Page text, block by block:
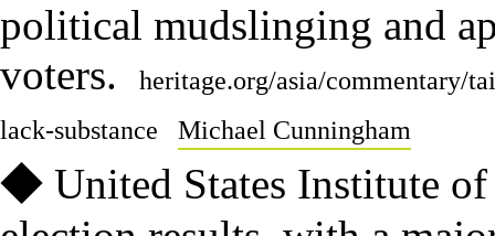
political mudslinging and
voters.
heritage.org/asia/commentary/
lack-substance Michael Cunningham
◆ United States Institute of